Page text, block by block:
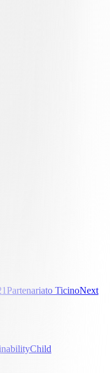
Partenariato TicinoNext
Child